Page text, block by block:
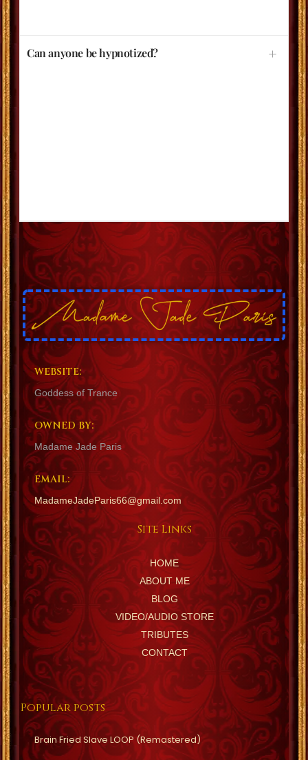
Can anyone be hypnotized?
WEBSITE:
Goddess of Trance
OWNED BY:
Madame Jade Paris
EMAIL:
MadameJadeParis66@gmail.com
Site Links
HOME
ABOUT ME
BLOG
VIDEO/AUDIO STORE
TRIBUTES
CONTACT
Popular posts
Brain Fried Slave LOOP (Remastered)